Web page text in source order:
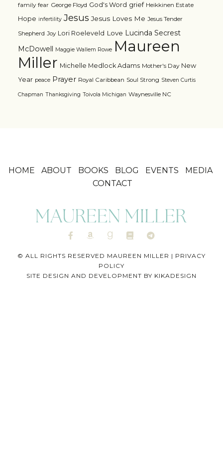
family fear George Floyd God's Word grief Heikkinen Estate
Hope infertility Jesus Jesus Loves Me Jesus Tender
Shepherd Joy Lori Roeleveld Love Lucinda Secrest
McDowell Maggie Wallem Rowe Maureen
Miller Michelle Medlock Adams Mother's Day New
Year peace Prayer Royal Caribbean Soul Strong Steven Curtis
Chapman Thanksgiving Toivola Michigan Waynesville NC
HOME ABOUT BOOKS BLOG EVENTS
MEDIA
CONTACT
© ALL RIGHTS RESERVED MAUREEN MILLER | PRIVACY
POLICY
SITE DESIGN AND DEVELOPMENT BY KIKADESIGN